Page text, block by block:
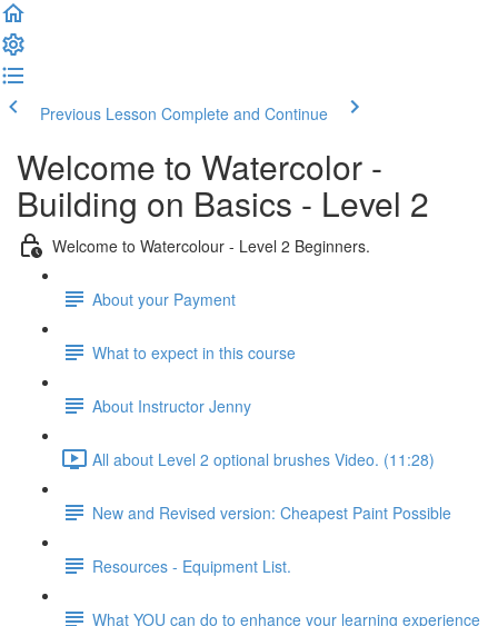
Previous Lesson Complete and Continue
Welcome to Watercolor -
Building on Basics - Level 2
Welcome to Watercolour - Level 2 Beginners.
About your Payment
What to expect in this course
About Instructor Jenny
All about Level 2 optional brushes Video. (11:28)
New and Revised version: Cheapest Paint Possible
Resources - Equipment List.
What YOU can do to enhance your learning experience